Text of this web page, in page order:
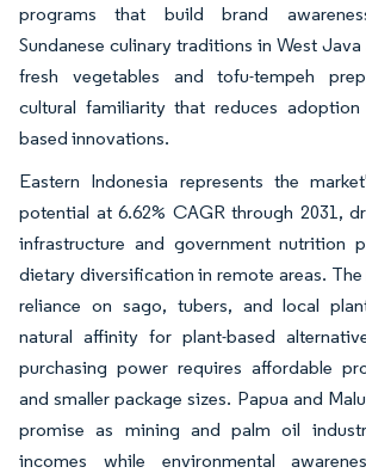
programs that build brand
Sundanese culinary traditions in West
fresh vegetables and tofu-tempeh
cultural familiarity that reduces
based innovations.
Eastern Indonesia represents the
potential at 6.62% CAGR through 2031,
infrastructure and government nutrition
dietary diversification in remote areas.
reliance on sago, tubers, and local
natural affinity for plant-based
purchasing power requires affordable
and smaller package sizes. Papua and
promise as mining and palm oil
incomes while environmental